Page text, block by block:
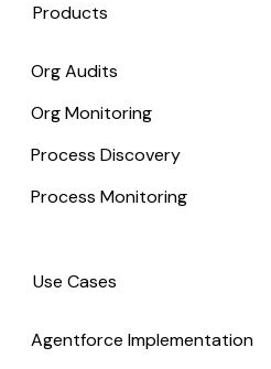
Products
Org Audits
Org Monitoring
Process Discovery
Process Monitoring
Use Cases
Agentforce Implementation